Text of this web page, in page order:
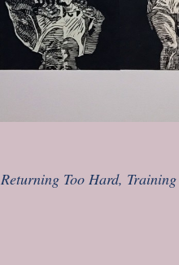
Returning Too Hard, Training